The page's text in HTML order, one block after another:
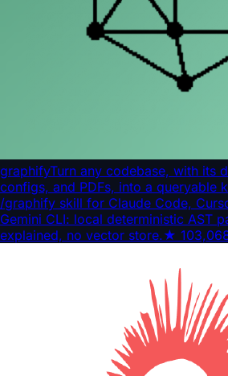
graphifyTurn any codebase, with its
configs, and PDFs, into a queryable
/graphify skill for Claude Code,
Gemini CLI: local deterministic AST
explained, no vector store.★